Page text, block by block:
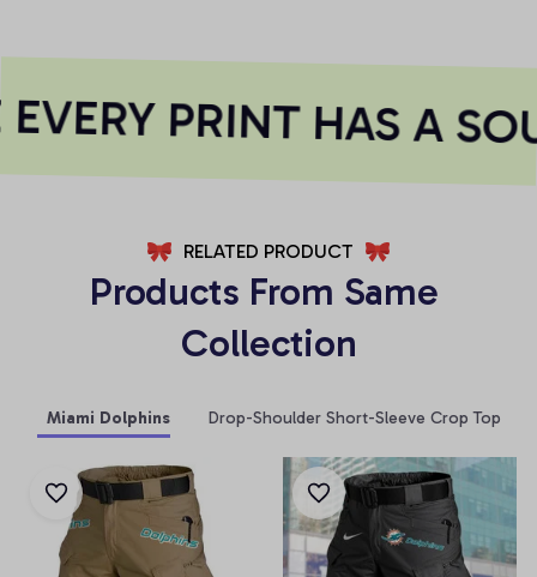
PRINT HAS A
RELATED PRODUCT
Products From Same
Collection
Miami Dolphins Drop-Shoulder Short-Sleeve Crop Top